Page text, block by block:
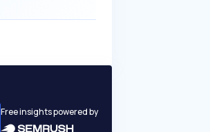
Free insights powered by